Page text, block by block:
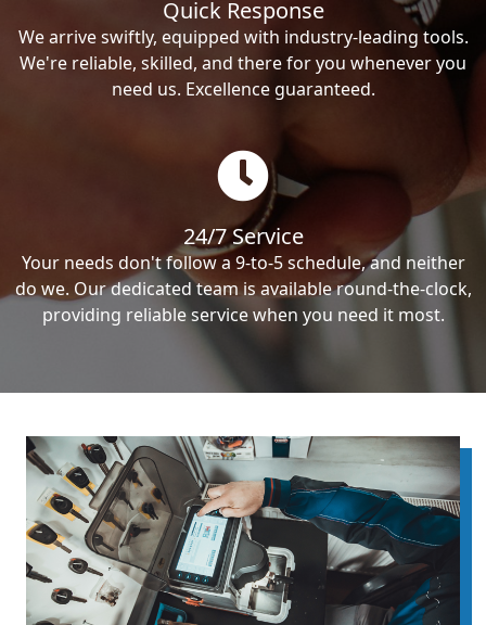
Quick Response
We arrive swiftly, equipped with industry-leading tools.
We're reliable, skilled, and there for you whenever you
need us. Excellence guaranteed.
24/7 Service
Your needs don't follow a 9-to-5 schedule, and neither
do we. Our dedicated team is available round-the-clock,
providing reliable service when you need it most.